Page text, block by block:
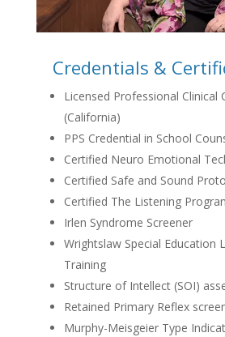
Credentials &
Licensed Professional Clinical
(California)
PPS Credential in School
Certified Neuro Emotional
Certified Safe and Sound
Certified The Listening
Irlen Syndrome Screener
Wrightslaw Special Education
Training
Structure of Intellect (SOI)
Retained Primary Reflex
Murphy-Meisgeier Type